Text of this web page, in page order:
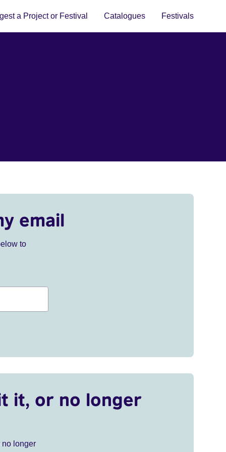
a Project or Festival Catalogues Festivals
email
to
it, or no longer
no longer